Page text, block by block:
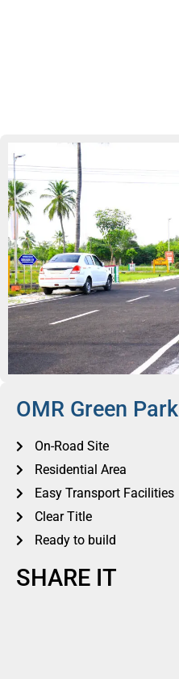
OMR Green Park
On-Road Site
Residential Area
Easy Transport Facilities
Clear Title
Ready to build
SHARE IT